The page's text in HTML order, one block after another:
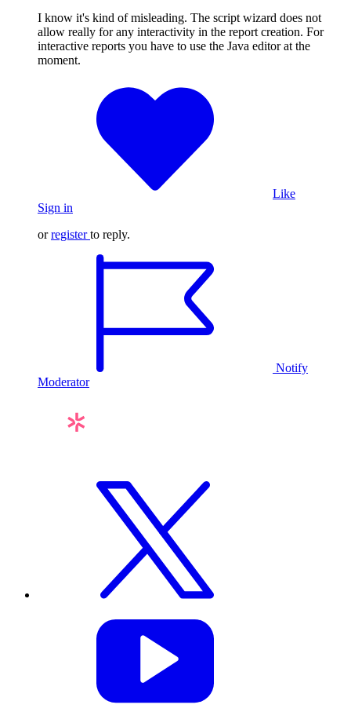
I know it's kind of misleading. The script wizard does not
allow really for any interactivity in the report creation. For
interactive reports you have to use the Java editor at the
moment.
Like
Sign in
orregister to reply.
Notify
Moderator